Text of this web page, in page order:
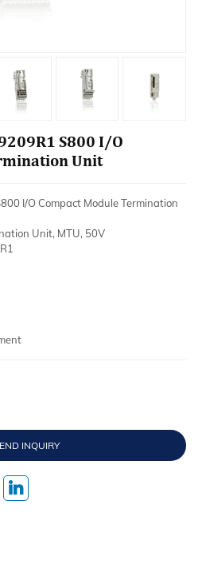
S800 I/O
Unit
I/O Compact Module Termination
Unit, MTU, 50V
INQUIRY